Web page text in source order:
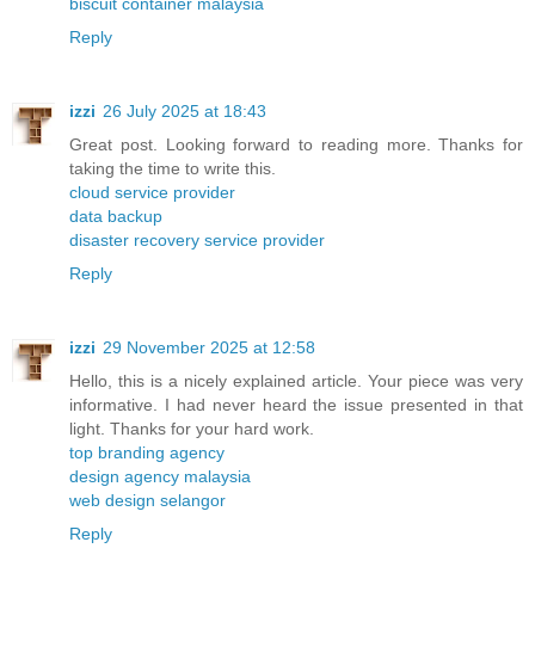
biscuit container malaysia
Reply
izzi 26 July 2025 at 18:43
Great post. Looking forward to reading more. Thanks for
taking the time to write this.
cloud service provider
data backup
disaster recovery service provider
Reply
izzi 29 November 2025 at 12:58
Hello, this is a nicely explained article. Your piece was very
informative. I had never heard the issue presented in that
light. Thanks for your hard work.
top branding agency
design agency malaysia
web design selangor
Reply